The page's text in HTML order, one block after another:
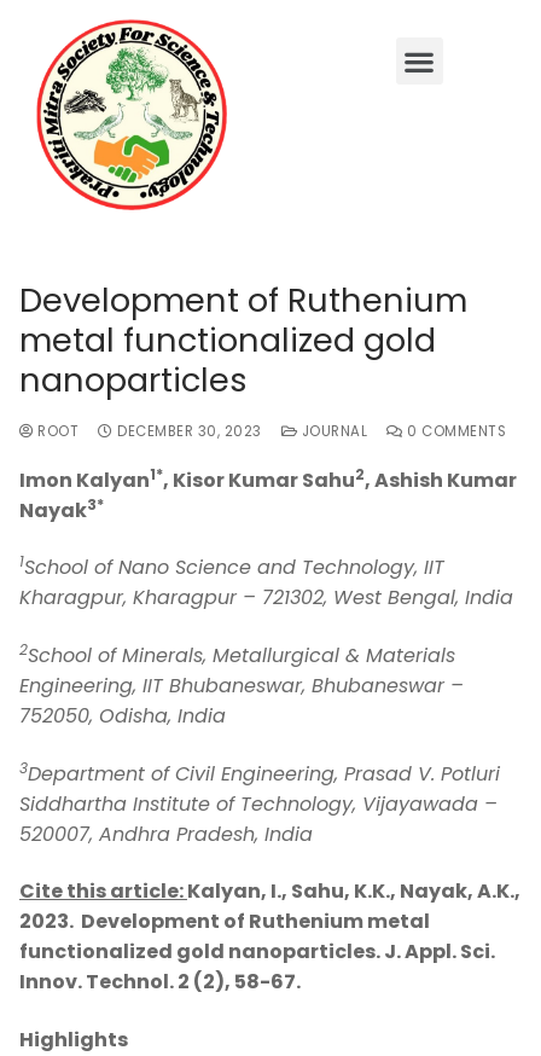
Development of Ruthenium
metal functionalized gold
nanoparticles
ROOT DECEMBER 30, 2023 JOURNAL 0 COMMENTS
Imon Kalyan1*, Kisor Kumar Sahu2, Ashish Kumar
Nayak3*
1School of Nano Science and Technology, IIT
Kharagpur, Kharagpur – 721302, West Bengal, India
2School of Minerals, Metallurgical & Materials
Engineering, IIT Bhubaneswar, Bhubaneswar –
752050, Odisha, India
3Department of Civil Engineering, Prasad V. Potluri
Siddhartha Institute of Technology, Vijayawada –
520007, Andhra Pradesh, India
Cite this article:Kalyan, I., Sahu, K.K., Nayak, A.K.,
2023. Development of Ruthenium metal
functionalized gold nanoparticles.J. Appl. Sci.
Innov. Technol. 2 (2), 58-67.
Highlights